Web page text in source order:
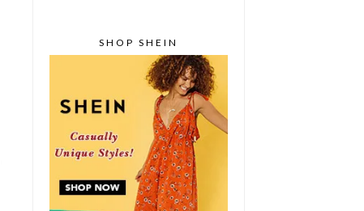
SHOP SHEIN